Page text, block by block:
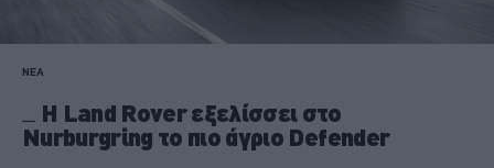
ΝΕΑ
Η Land Rover εξελίσσει στο
Nurburgring το πιο άγριο Defender